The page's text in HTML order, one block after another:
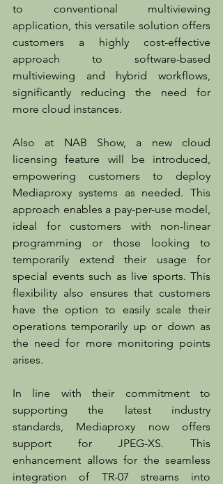
to conventional multiviewing
application, this versatile solution offers
customers a highly cost-effective
approach to software-based
multiviewing and hybrid workflows,
significantly reducing the need for
more cloud instances.
Also at NAB Show, a new cloud
licensing feature will be introduced,
empowering customers to deploy
Mediaproxy systems as needed. This
approach enables a pay-per-use model,
ideal for customers with non-linear
programming or those looking to
temporarily extend their usage for
special events such as live sports. This
flexibility also ensures that customers
have the option to easily scale their
operations temporarily up or down as
the need for more monitoring points
arises.
In line with their commitment to
supporting the latest industry
standards, Mediaproxy now offers
support for JPEG-XS. This
enhancement allows for the seamless
integration of TR-07 streams into